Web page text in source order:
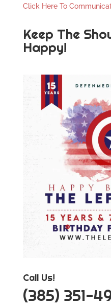
Click Here To
Keep The
Happy!
Call Us!
‪(385) 351-